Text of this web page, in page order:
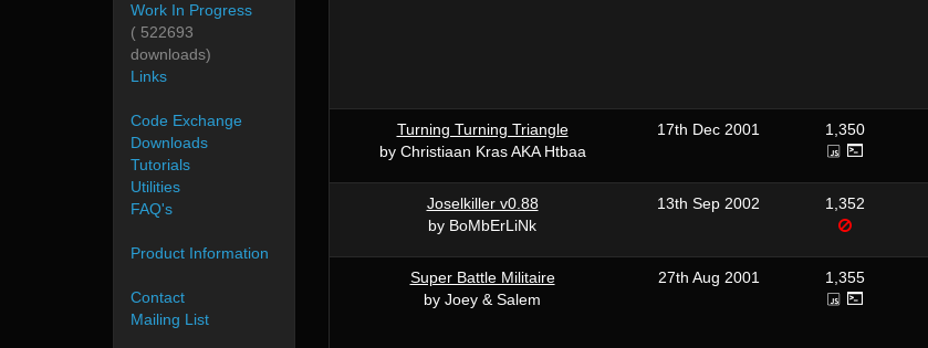
Turning Turning Triangle
by Christiaan Kras AKA Htbaa
17th Dec 2001 1,350
Joselkiller v0.88
by BoMbErLiNk
13th Sep 2002 1,352
Super Battle Militaire
by Joey & Salem
27th Aug 2001 1,355
Work In Progress
( 522693
downloads)
Links
Code Exchange
Downloads
Tutorials
Utilities
FAQ's
Product Information
Contact
Mailing List